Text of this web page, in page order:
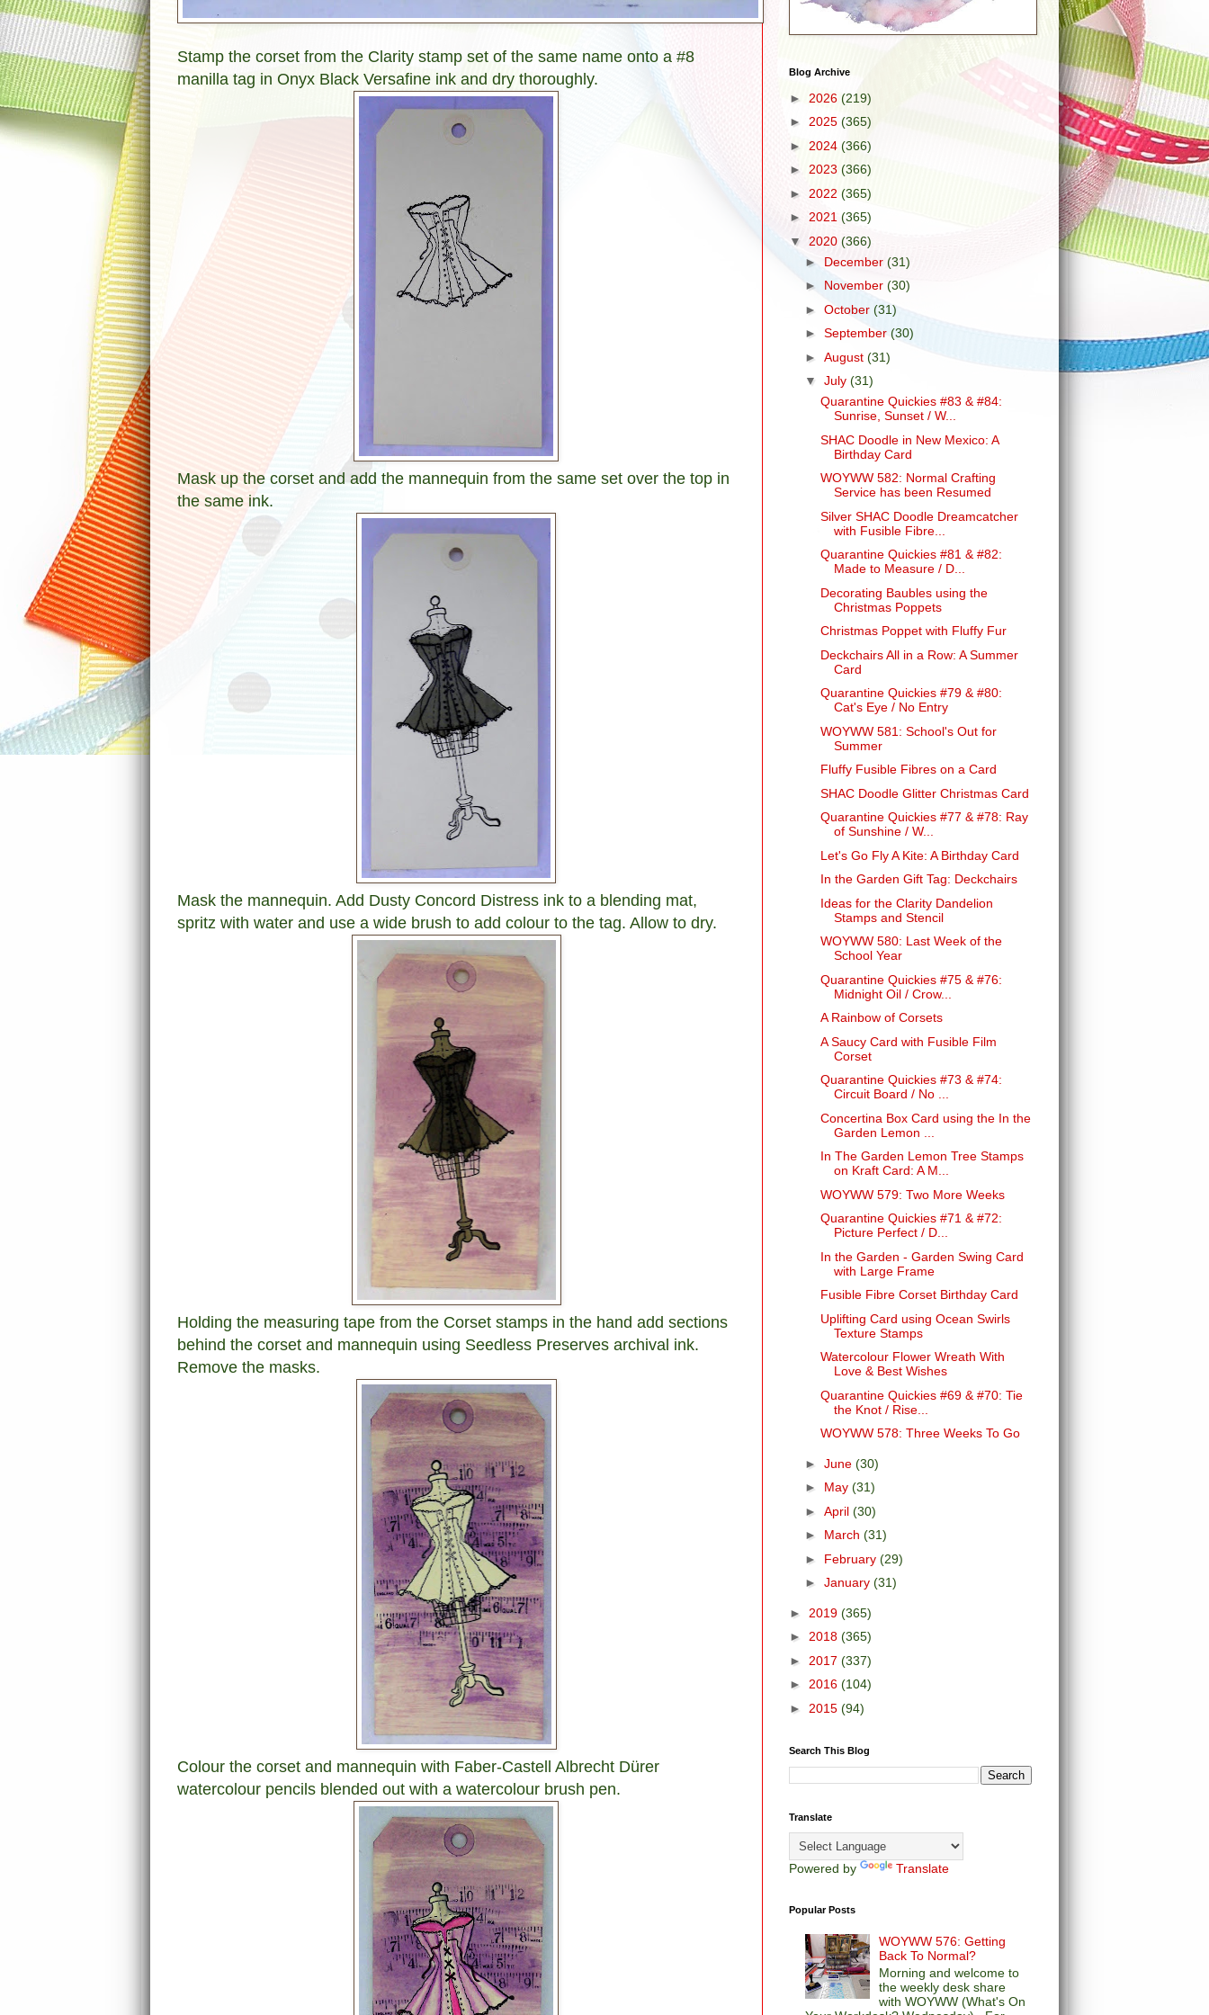
Stamp the corset from the Clarity stamp set of the same name onto a #8
manilla tag in Onyx Black Versafine ink and dry thoroughly.
Mask up the corset and add the mannequin from the same set over the top in
the same ink.
Mask the mannequin. Add Dusty Concord Distress ink to a blending mat,
spritz with water and use a wide brush to add colour to the tag. Allow to dry.
Holding the measuring tape from the Corset stamps in the hand add sections
behind the corset and mannequin using Seedless Preserves archival ink.
Remove the masks.
Colour the corset and mannequin with Faber-Castell Albrecht Dürer
watercolour pencils blended out with a watercolour brush pen.
Blog Archive
► 2026 (219)
► 2025 (365)
► 2024 (366)
► 2023 (366)
► 2022 (365)
► 2021 (365)
▼ 2020 (366)
► December (31)
► November (30)
► October (31)
► September (30)
► August (31)
▼ July (31)
Quarantine Quickies #83 & #84:
Sunrise, Sunset / W...
SHAC Doodle in New Mexico: A
Birthday Card
WOYWW 582: Normal Crafting
Service has been Resumed
Silver SHAC Doodle Dreamcatcher
with Fusible Fibre...
Quarantine Quickies #81 & #82:
Made to Measure / D...
Decorating Baubles using the
Christmas Poppets
Christmas Poppet with Fluffy Fur
Deckchairs All in a Row: A Summer
Card
Quarantine Quickies #79 & #80:
Cat's Eye / No Entry
WOYWW 581: School's Out for
Summer
Fluffy Fusible Fibres on a Card
SHAC Doodle Glitter Christmas Card
Quarantine Quickies #77 & #78: Ray
of Sunshine / W...
Let's Go Fly A Kite: A Birthday Card
In the Garden Gift Tag: Deckchairs
Ideas for the Clarity Dandelion
Stamps and Stencil
WOYWW 580: Last Week of the
School Year
Quarantine Quickies #75 & #76:
Midnight Oil / Crow...
A Rainbow of Corsets
A Saucy Card with Fusible Film
Corset
Quarantine Quickies #73 & #74:
Circuit Board / No ...
Concertina Box Card using the In the
Garden Lemon ...
In The Garden Lemon Tree Stamps
on Kraft Card: A M...
WOYWW 579: Two More Weeks
Quarantine Quickies #71 & #72:
Picture Perfect / D...
In the Garden - Garden Swing Card
with Large Frame
Fusible Fibre Corset Birthday Card
Uplifting Card using Ocean Swirls
Texture Stamps
Watercolour Flower Wreath With
Love & Best Wishes
Quarantine Quickies #69 & #70: Tie
the Knot / Rise...
WOYWW 578: Three Weeks To Go
► June (30)
► May (31)
► April (30)
► March (31)
► February (29)
► January (31)
► 2019 (365)
► 2018 (365)
► 2017 (337)
► 2016 (104)
► 2015 (94)
Search This Blog
Translate
Powered by Translate
Popular Posts
WOYWW 576: Getting
Back To Normal?
Morning and welcome to
the weekly desk share
with WOYWW (What's On